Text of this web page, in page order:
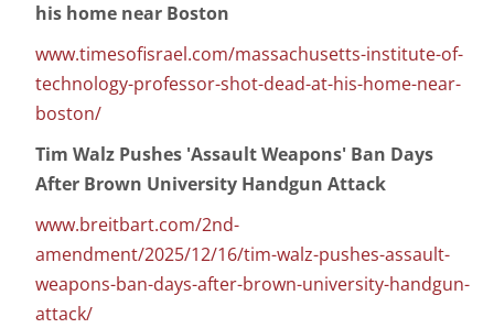
his home near Boston
www.timesofisrael.com/massachusetts-institute-of-
technology-professor-shot-dead-at-his-home-near-
boston/
Tim Walz Pushes 'Assault Weapons' Ban Days
After Brown University Handgun Attack
www.breitbart.com/2nd-
amendment/2025/12/16/tim-walz-pushes-assault-
weapons-ban-days-after-brown-university-handgun-
attack/